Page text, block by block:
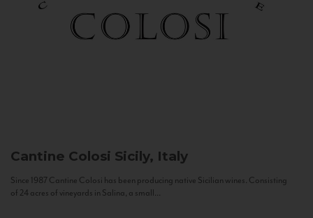
Cantine Colosi Sicily, Italy
Since 1987 Cantine Colosi has been producing native Sicilian wines. Consisting
of 24 acres of vineyards in Salina, a small...